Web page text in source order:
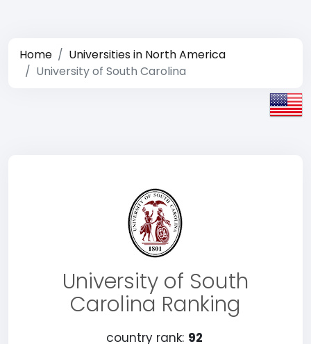
Home
Universities in North America
University of South Carolina
University of South
Carolina Ranking
country rank: 92